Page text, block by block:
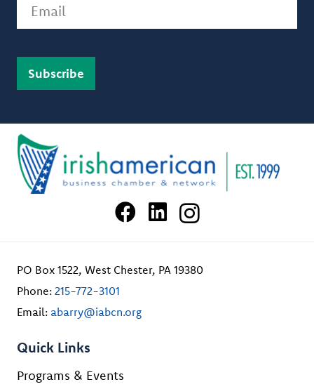
PO Box 1522, West Chester, PA 19380
Phone: 215-772-3101
Email: abarry@iabcn.org
Quick Links
Programs & Events